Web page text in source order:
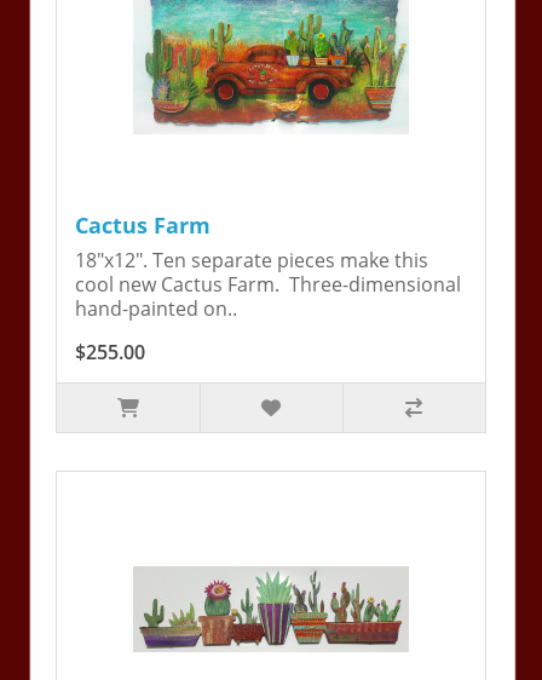
Cactus Farm
18"x12". Ten separate pieces make this
cool new Cactus Farm. Three-dimensional
hand-painted on..
$255.00